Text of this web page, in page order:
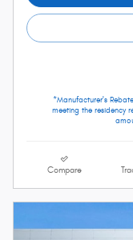
*Manufacturer's
meeting the residency
Compare